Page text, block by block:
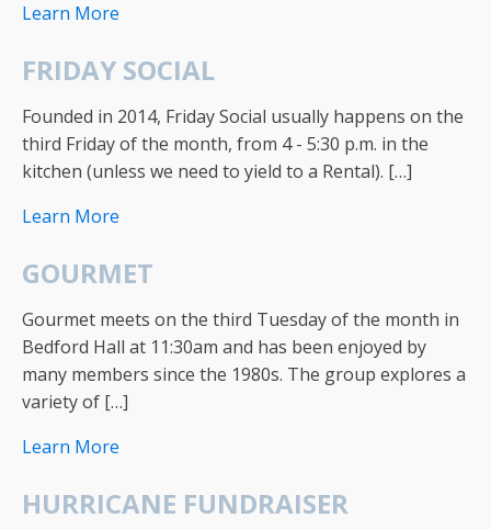
Learn More
FRIDAY SOCIAL
Founded in 2014, Friday Social usually happens on the
third Friday of the month, from 4 - 5:30 p.m. in the
kitchen (unless we need to yield to a Rental). […]
Learn More
GOURMET
Gourmet meets on the third Tuesday of the month in
Bedford Hall at 11:30am and has been enjoyed by
many members since the 1980s. The group explores a
variety of […]
Learn More
HURRICANE FUNDRAISER